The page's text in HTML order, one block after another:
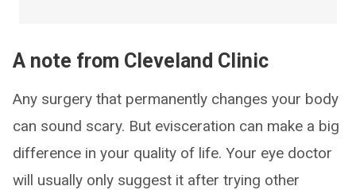
A note from Cleveland Clinic
Any surgery that permanently changes your body
can sound scary. But evisceration can make a big
difference in your quality of life. Your eye doctor
will usually only suggest it after trying other